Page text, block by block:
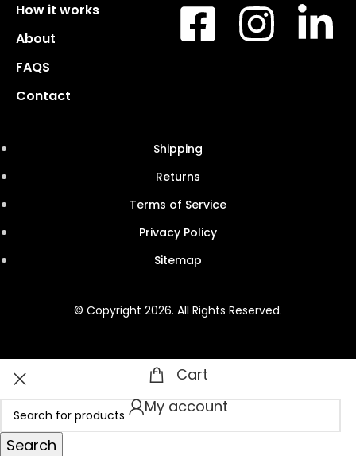
How it works
About
FAQS
Contact
© Copyright 2026. All Rights Reserved.
Shipping
Returns
Terms of Service
Privacy Policy
Sitemap
Search
Cart
My account